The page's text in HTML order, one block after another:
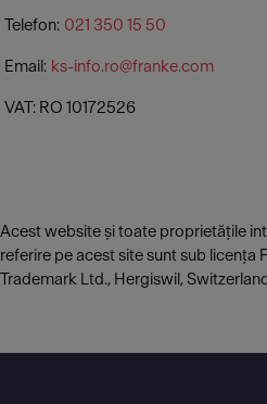
Telefon: 021 350 15 50
Email: ks-info.ro@franke.com
VAT: RO 10172526
Acest website și toate proprietățile
referire pe acest site sunt sub licența
Trademark Ltd., Hergiswil, Switzerland